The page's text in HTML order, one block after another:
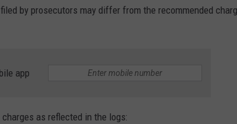
by prosecutors may differ from the recommended
app
as reflected in the logs: